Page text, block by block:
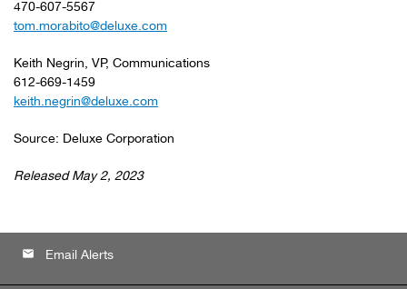
470-607-5567
tom.morabito@deluxe.com
Keith Negrin, VP, Communications
612-669-1459
keith.negrin@deluxe.com
Source: Deluxe Corporation
Released May 2, 2023
email Email Alerts